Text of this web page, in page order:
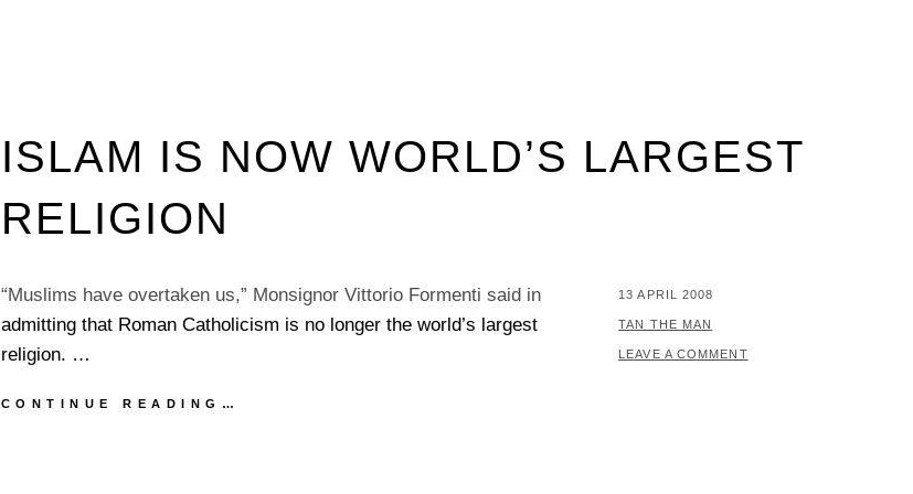
ISLAM IS NOW WORLD’S LARGEST
RELIGION
“Muslims have overtaken us,” Monsignor Vittorio Formenti said in
admitting that Roman Catholicism is no longer the world’s largest
religion. …
CONTINUE READING…
POSTED
ON
13 APRIL 2008
BY
TAN THE MAN
LEAVE A COMMENT